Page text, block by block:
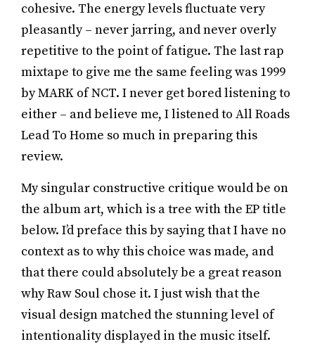
cohesive. The energy levels fluctuate very
pleasantly – never jarring, and never overly
repetitive to the point of fatigue. The last rap
mixtape to give me the same feeling was 1999
by MARK of NCT. I never get bored listening to
either – and believe me, I listened to All Roads
Lead To Home so much in preparing this
review.
My singular constructive critique would be on
the album art, which is a tree with the EP title
below. I’d preface this by saying that I have no
context as to why this choice was made, and
that there could absolutely be a great reason
why Raw Soul chose it. I just wish that the
visual design matched the stunning level of
intentionality displayed in the music itself.